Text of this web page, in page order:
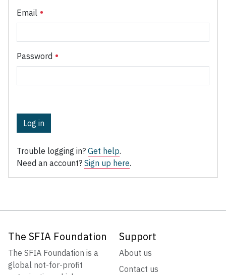
Email
Password
Log in
Trouble logging in? Get help.
Need an account? Sign up here.
The SFIA Foundation
The SFIA Foundation is a
global not-for-profit
Support
About us
Contact us